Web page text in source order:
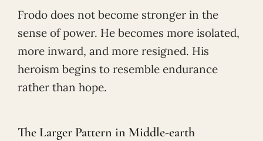
Frodo does not become stronger in the
sense of power. He becomes more isolated,
more inward, and more resigned. His
heroism begins to resemble endurance
rather than hope.
The Larger Pattern in Middle-earth